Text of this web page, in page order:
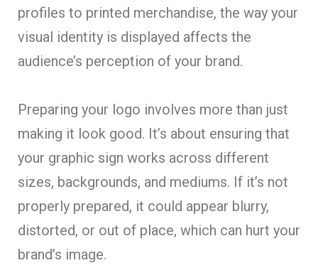
profiles to printed merchandise, the way your
visual identity is displayed affects the
audience’s perception of your brand.
Preparing your logo involves more than just
making it look good. It’s about ensuring that
your graphic sign works across different
sizes, backgrounds, and mediums. If it’s not
properly prepared, it could appear blurry,
distorted, or out of place, which can hurt your
brand’s image.